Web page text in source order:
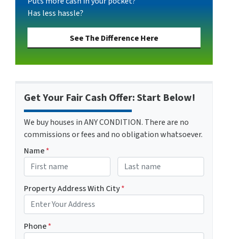
Has less hassle?
See The Difference Here
Get Your Fair Cash Offer: Start Below!
We buy houses in ANY CONDITION. There are no
commissions or fees and no obligation whatsoever.
Name*
Property Address With City*
Phone*